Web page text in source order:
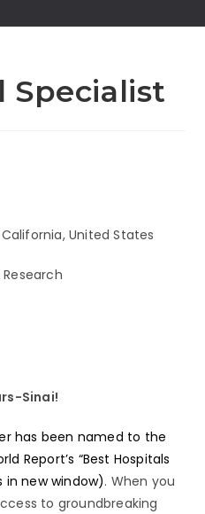
Specialist
United States
Sinai!
has been named to the
Report’s “Best Hospitals
in new window). When you
to groundbreaking